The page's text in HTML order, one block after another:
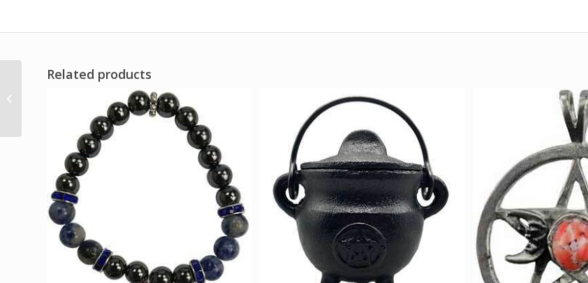
Related products
Fairy aged looking